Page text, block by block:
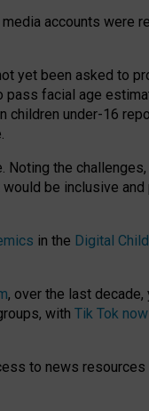
accounts were
yet been asked to
facial age
under-16
the
would be inclusive
in the Digital
, over the last
with Tik Tok
to news